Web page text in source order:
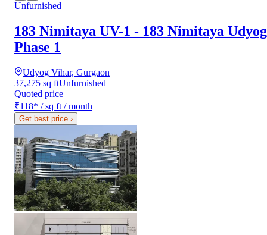
Unfurnished
183 Nimitaya UV-1 - 183 Nimitaya
Phase 1
Udyog Vihar, Gurgaon
37,275 sq ftUnfurnished
Quoted price
₹118* / sq ft / month
Get best price ›